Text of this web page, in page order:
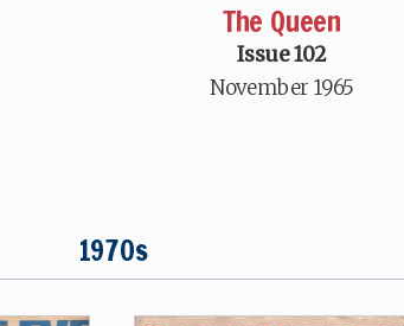
The Queen
Issue 102
November 1965
1970s